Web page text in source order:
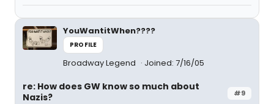
YouWantitWhen????
PROFILE
Broadway Legend Joined: 7/16/05
#9
re: How does GW know so much about
Nazis?